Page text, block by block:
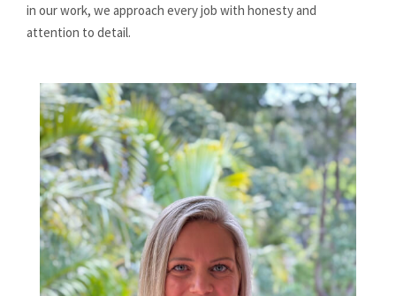
in our work, we approach every job with honesty and
attention to detail.